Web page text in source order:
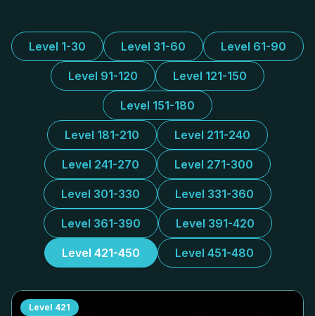
Level 1-30 Level 31-60 Level 61-90
Level 91-120 Level 121-150
Level 151-180
Level 181-210 Level 211-240
Level 241-270 Level 271-300
Level 301-330 Level 331-360
Level 361-390 Level 391-420
Level 421-450 Level 451-480
Level 421